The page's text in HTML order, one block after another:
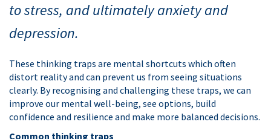
to stress, and ultimately anxiety and
depression.
These thinking traps are mental shortcuts which often
distort reality and can prevent us from seeing situations
clearly. By recognising and challenging these traps, we can
improve our mental well-being, see options, build
confidence and resilience and make more balanced decisions.
Common thinking traps